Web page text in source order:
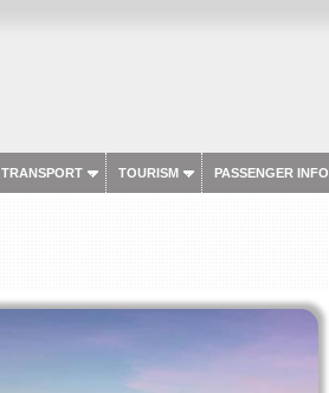
TRANSPORT TOURISM PASSENGER INFO